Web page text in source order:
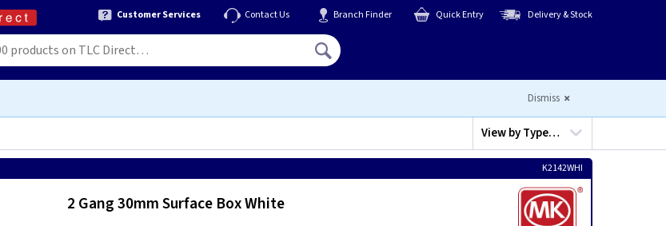
Customer Services Contact Us Branch Finder Quick Entry Delivery & Stock
Dismiss
View byType…
K2142WHI
2 Gang 30mm Surface Box White